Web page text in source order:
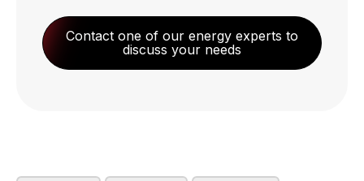
Contact one of our energy experts to
discuss your needs